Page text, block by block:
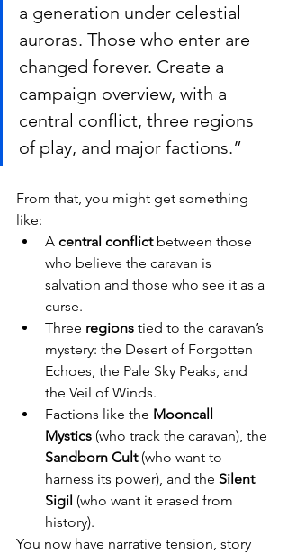
a generation under celestial
auroras. Those who enter are
changed forever. Create a
campaign overview, with a
central conflict, three regions
of play, and major factions.”
From that, you might get something
like:
A central conflict between those
who believe the caravan is
salvation and those who see it as a
curse.
Three regions tied to the caravan’s
mystery: the Desert of Forgotten
Echoes, the Pale Sky Peaks, and
the Veil of Winds.
Factions like the Mooncall
Mystics (who track the caravan), the
Sandborn Cult (who want to
harness its power), and the Silent
Sigil (who want it erased from
history).
You now have narrative tension, story